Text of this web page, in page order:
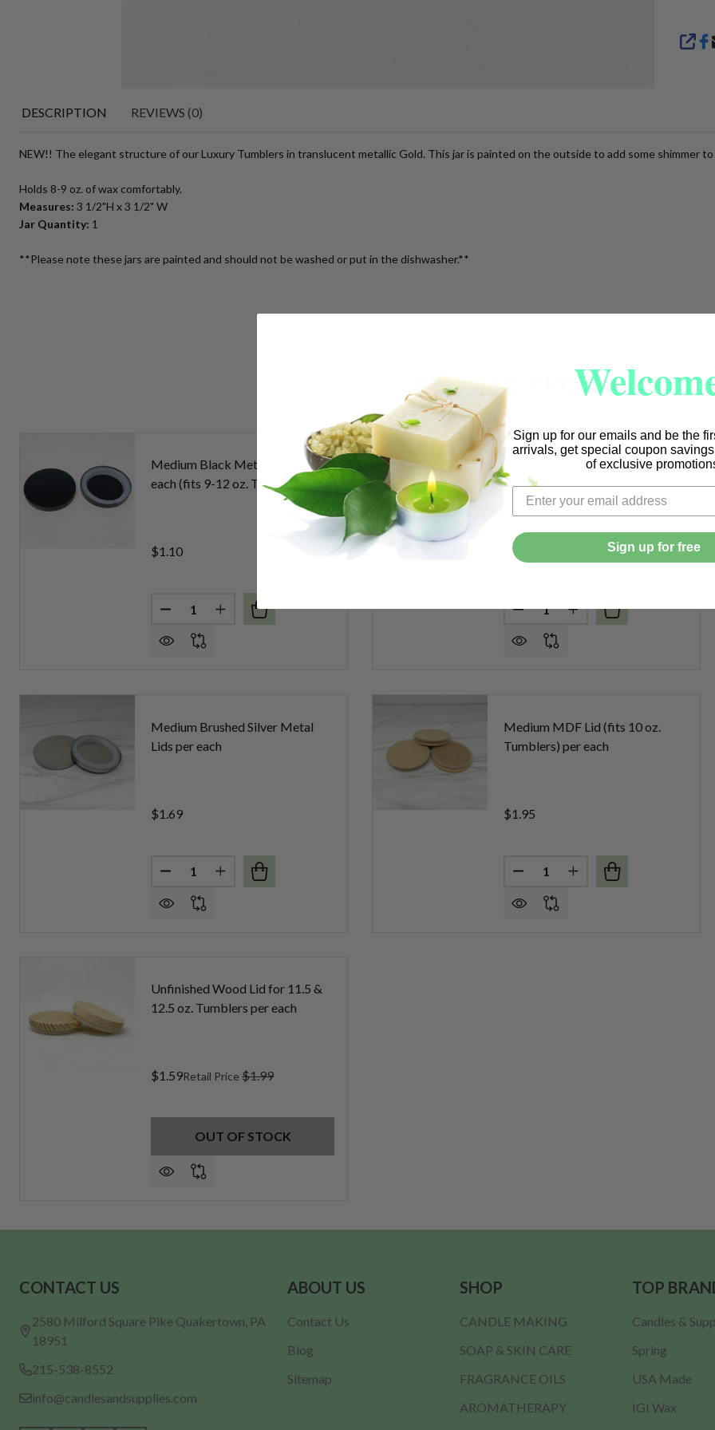
DESCRIPTION REVIEWS (0)
NEW!! The elegant structure of our Luxury Tumblers in translucent metallic Gold. This jar is painted on the outside to add some shimmer to
Holds 8-9 oz. of wax comfortably.
Measures: 3 1/2"H x 3 1/2" W
Jar Quantity: 1
**Please note these jars are painted and should not be washed or put in the dishwasher.**
RELATED PRODUCTS
Medium Black Metal Lids per
each (fits 9-12 oz. Tumblers)
$1.10
Quantity:
DECREASE QUANTITY OF MEDIUM BLACK METAL LIDS PER EACH (FITS 9-12 OZ. TUMBLERS)
INCREASE QUANTITY OF MEDIUM BLACK METAL LIDS PER EACH (FITS 9-12 OZ.
Medium Gold Metal Lids per
each
$1.99
DECREASE QUANTITY OF
INCREASE QUANTITY
Medium Brushed Silver Metal
Lids per each
$1.69
Quantity:
DECREASE QUANTITY OF MEDIUM BRUSHED SILVER METAL LIDS PER EACH
INCREASE QUANTITY OF MEDIUM BRUSHED SILVER METAL LIDS PER EACH
Medium MDF Lid (fits 10 oz.
Tumblers) per each
$1.95
Quantity:
DECREASE QUANTITY OF
INCREASE QUANTITY
Unfinished Wood Lid for 11.5 &
12.5 oz. Tumblers per each
$1.59Retail Price $1.99
OUT OF STOCK
Start
CONTACT US
2580 Milford Square Pike Quakertown, PA
18951
215-538-8552
info@candlesandsupplies.com
ABOUT US
Contact Us
Blog
Sitemap
SHOP
CANDLE MAKING
SOAP & SKIN CARE
FRAGRANCE OILS
AROMATHERAPY
TOP
Candles &
Spring
USA Made
IGI Wax
Sign up for our emails and be the
arrivals, get special coupon
of exclusive
Sign up for free